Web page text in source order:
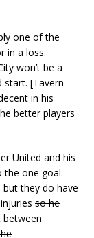
one of the
in a loss.
won’t be a
start. [Tavern
in his
better players
United and his
the one goal.
they do have
so he
between